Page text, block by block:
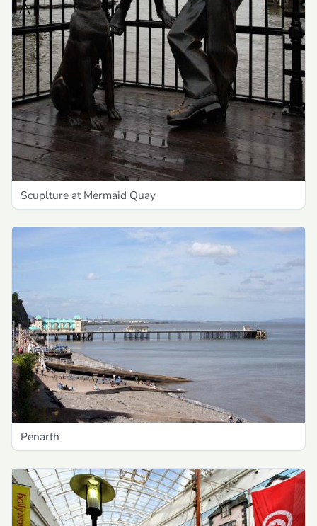
Scuplture at Mermaid Quay
Penarth